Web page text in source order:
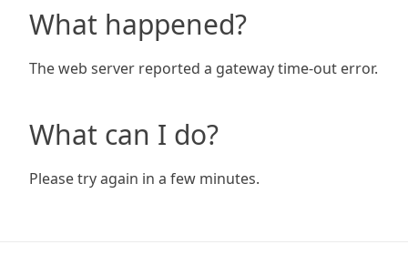
What happened?
The web server reported a gateway time-out error.
What can I do?
Please try again in a few minutes.